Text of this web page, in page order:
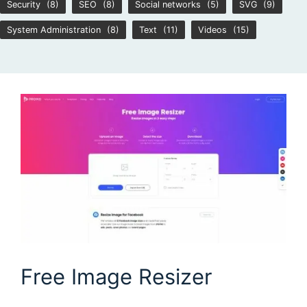
Security (8) SEO (8) Social networks (5) SVG (9)
System Administration (8) Text (11) Videos (15)
Free Image Resizer